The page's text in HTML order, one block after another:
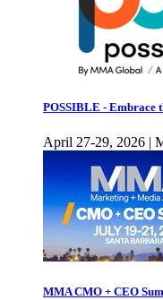
POSSIBLE - Embrace
April 27-29, 2026 |
MMA CMO + CEO